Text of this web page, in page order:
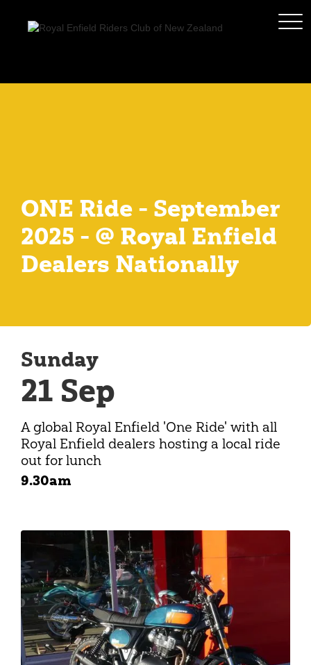
ONE Ride - September
2025 - @ Royal Enfield
Dealers Nationally
Sunday
21 Sep
A global Royal Enfield 'One Ride' with all
Royal Enfield dealers hosting a local ride
out for lunch
9.30am